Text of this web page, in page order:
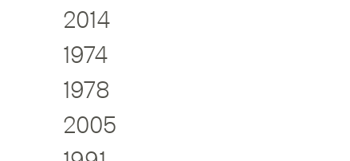
2014
1974
1978
2005